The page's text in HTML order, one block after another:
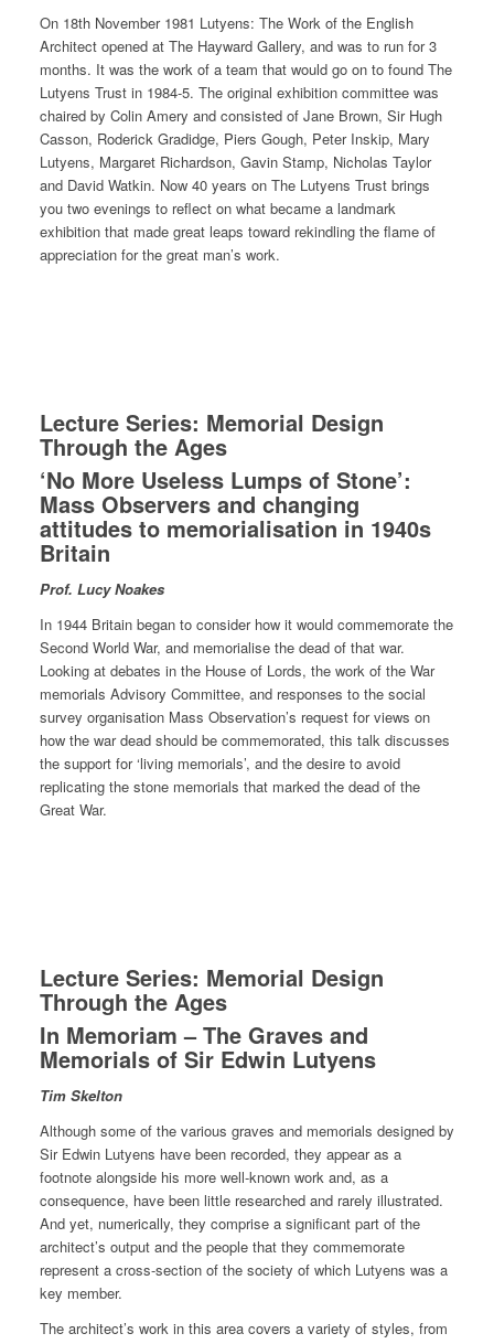
On 18th November 1981 Lutyens: The Work of the English
Architect opened at The Hayward Gallery, and was to run for 3
months. It was the work of a team that would go on to found The
Lutyens Trust in 1984-5. The original exhibition committee was
chaired by Colin Amery and consisted of Jane Brown, Sir Hugh
Casson, Roderick Gradidge, Piers Gough, Peter Inskip, Mary
Lutyens, Margaret Richardson, Gavin Stamp, Nicholas Taylor
and David Watkin. Now 40 years on The Lutyens Trust brings
you two evenings to reflect on what became a landmark
exhibition that made great leaps toward rekindling the flame of
appreciation for the great man’s work.
Lecture Series: Memorial Design
Through the Ages
‘No More Useless Lumps of Stone’:
Mass Observers and changing
attitudes to memorialisation in 1940s
Britain
Prof. Lucy Noakes
In 1944 Britain began to consider how it would commemorate the
Second World War, and memorialise the dead of that war.
Looking at debates in the House of Lords, the work of the War
memorials Advisory Committee, and responses to the social
survey organisation Mass Observation’s request for views on
how the war dead should be commemorated, this talk discusses
the support for ‘living memorials’, and the desire to avoid
replicating the stone memorials that marked the dead of the
Great War.
Lecture Series: Memorial Design
Through the Ages
In Memoriam – The Graves and
Memorials of Sir Edwin Lutyens
Tim Skelton
Although some of the various graves and memorials designed by
Sir Edwin Lutyens have been recorded, they appear as a
footnote alongside his more well-known work and, as a
consequence, have been little researched and rarely illustrated.
And yet, numerically, they comprise a significant part of the
architect’s output and the people that they commemorate
represent a cross-section of the society of which Lutyens was a
key member.
The architect’s work in this area covers a variety of styles, from